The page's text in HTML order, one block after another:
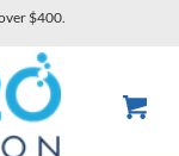
$400.